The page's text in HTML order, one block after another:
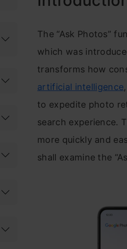
The “Ask Photos”
which was
transforms how
artificial intelligence
to expedite photo
search experience.
more quickly and
shall examine the